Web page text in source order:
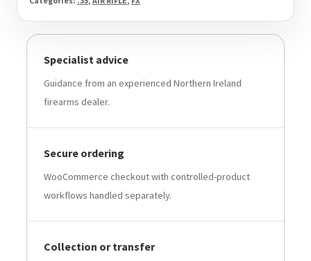
Specialist advice
Guidance from an experienced Northern Ireland
firearms dealer.
Secure ordering
WooCommerce checkout with controlled-product
workflows handled separately.
Collection or transfer